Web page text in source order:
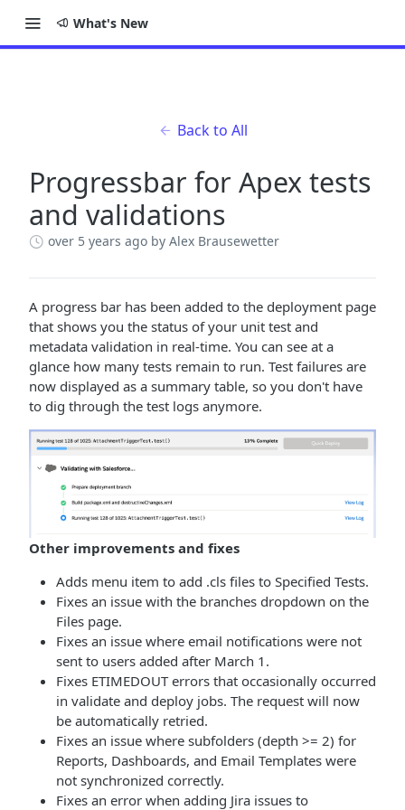
What's New
Back to All
Progressbar for Apex tests
and validations
over 5 years ago by Alex Brausewetter
A progress bar has been added to the deployment page
that shows you the status of your unit test and
metadata validation in real-time. You can see at a
glance how many tests remain to run. Test failures are
now displayed as a summary table, so you don't have
to dig through the test logs anymore.
Other improvements and fixes
Adds menu item to add .cls files to Specified Tests.
Fixes an issue with the branches dropdown on the
Files page.
Fixes an issue where email notifications were not
sent to users added after March 1.
Fixes ETIMEDOUT errors that occasionally occurred
in validate and deploy jobs. The request will now
be automatically retried.
Fixes an issue where subfolders (depth >= 2) for
Reports, Dashboards, and Email Templates were
not synchronized correctly.
Fixes an error when adding Jira issues to